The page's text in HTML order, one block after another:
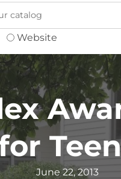
Website
June 22, 2013